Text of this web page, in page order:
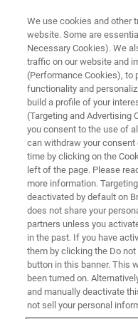
DRUG MANUFACTURING
Packaging
Save time and
of filling products
the
We use cookies and other
website. Some are
Necessary Cookies). We
traffic on our website and
(Performance Cookies), to
functionality and
build a profile of your
(Targeting and Advertising
you consent to the use of
can withdraw your
time by clicking on the
left of the page. Please
more information.
deactivated by default on
does not share your
partners unless you
in the past. If you have
them by clicking the Do
button in this banner. This
been turned on.
and manually deactivate
not sell your personal